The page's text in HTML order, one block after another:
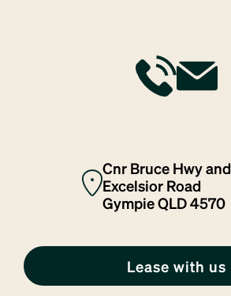
tech & telco
Cnr Bruce Hwy and
Excelsior Road
Gympie QLD 4570
Lease with us